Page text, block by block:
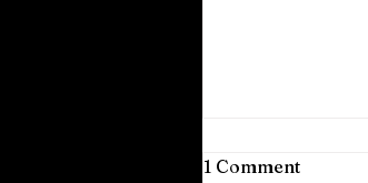
1 Comment